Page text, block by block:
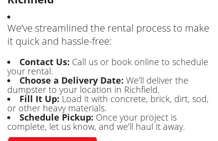
We’ve streamlined the rental process to make
it quick and hassle-free:
Contact Us: Call us or book online to schedule
your rental.
Choose a Delivery Date: We’ll deliver the
dumpster to your location in Richfield.
Fill It Up:Load it with concrete, brick, dirt, sod,
or other heavy materials.
Schedule Pickup: Once your project is
complete, let us know, and we’ll haul it away.